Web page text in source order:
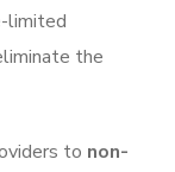
limited
the
to non-